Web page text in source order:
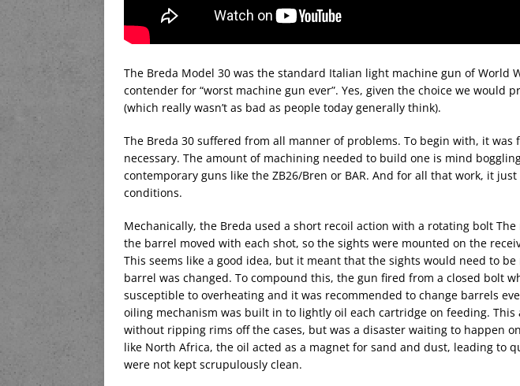
The Breda Model 30 was the standard Italian light machine gun of World
contender for “worst machine gun ever”. Yes, given the choice we would
(which really wasn’t as bad as people today generally think).
The Breda 30 suffered from all manner of problems. To begin with, it was
necessary. The amount of machining needed to build one is mind
contemporary guns like the ZB26/Bren or BAR. And for all that work, it
conditions.
Mechanically, the Breda used a short recoil action with a rotating bolt
the barrel moved with each shot, so the sights were mounted on the
This seems like a good idea, but it meant that the sights would need to
barrel was changed. To compound this, the gun fired from a closed bolt
susceptible to overheating and it was recommended to change barrels
oiling mechanism was built in to lightly oil each cartridge on feeding.
without ripping rims off the cases, but was a disaster waiting to happen
like North Africa, the oil acted as a magnet for sand and dust, leading to
were not kept scrupulously clean.